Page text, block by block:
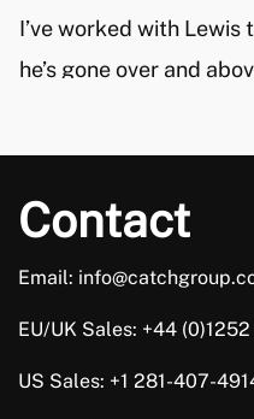
I’ve worked with Lewis
he’s gone over and
for. I’m really happy
Trusted
Contact
Email:
EU/UK Sales: +44
US Sales: +1 281-407-